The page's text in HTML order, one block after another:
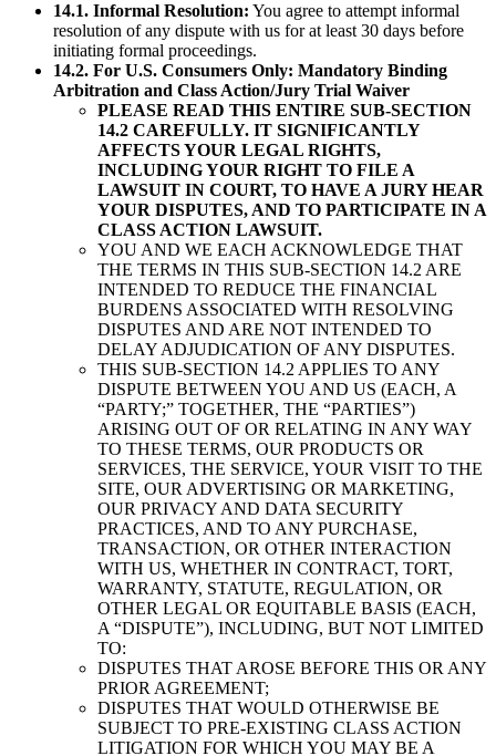
14.1. Informal Resolution: You agree to attempt informal
resolution of any dispute with us for at least 30 days before
initiating formal proceedings.
14.2. For U.S. Consumers Only: Mandatory Binding
Arbitration and Class Action/Jury Trial Waiver
PLEASE READ THIS ENTIRE SUB-SECTION
14.2 CAREFULLY. IT SIGNIFICANTLY
AFFECTS YOUR LEGAL RIGHTS,
INCLUDING YOUR RIGHT TO FILE A
LAWSUIT IN COURT, TO HAVE A JURY HEAR
YOUR DISPUTES, AND TO PARTICIPATE IN A
CLASS ACTION LAWSUIT.
YOU AND WE EACH ACKNOWLEDGE THAT
THE TERMS IN THIS SUB-SECTION 14.2 ARE
INTENDED TO REDUCE THE FINANCIAL
BURDENS ASSOCIATED WITH RESOLVING
DISPUTES AND ARE NOT INTENDED TO
DELAY ADJUDICATION OF ANY DISPUTES.
THIS SUB-SECTION 14.2 APPLIES TO ANY
DISPUTE BETWEEN YOU AND US (EACH, A
“PARTY;” TOGETHER, THE “PARTIES”)
ARISING OUT OF OR RELATING IN ANY WAY
TO THESE TERMS, OUR PRODUCTS OR
SERVICES, THE SERVICE, YOUR VISIT TO THE
SITE, OUR ADVERTISING OR MARKETING,
OUR PRIVACY AND DATA SECURITY
PRACTICES, AND TO ANY PURCHASE,
TRANSACTION, OR OTHER INTERACTION
WITH US, WHETHER IN CONTRACT, TORT,
WARRANTY, STATUTE, REGULATION, OR
OTHER LEGAL OR EQUITABLE BASIS (EACH,
A “DISPUTE”), INCLUDING, BUT NOT LIMITED
TO:
DISPUTES THAT AROSE BEFORE THIS OR ANY
PRIOR AGREEMENT;
DISPUTES THAT WOULD OTHERWISE BE
SUBJECT TO PRE-EXISTING CLASS ACTION
LITIGATION FOR WHICH YOU MAY BE A